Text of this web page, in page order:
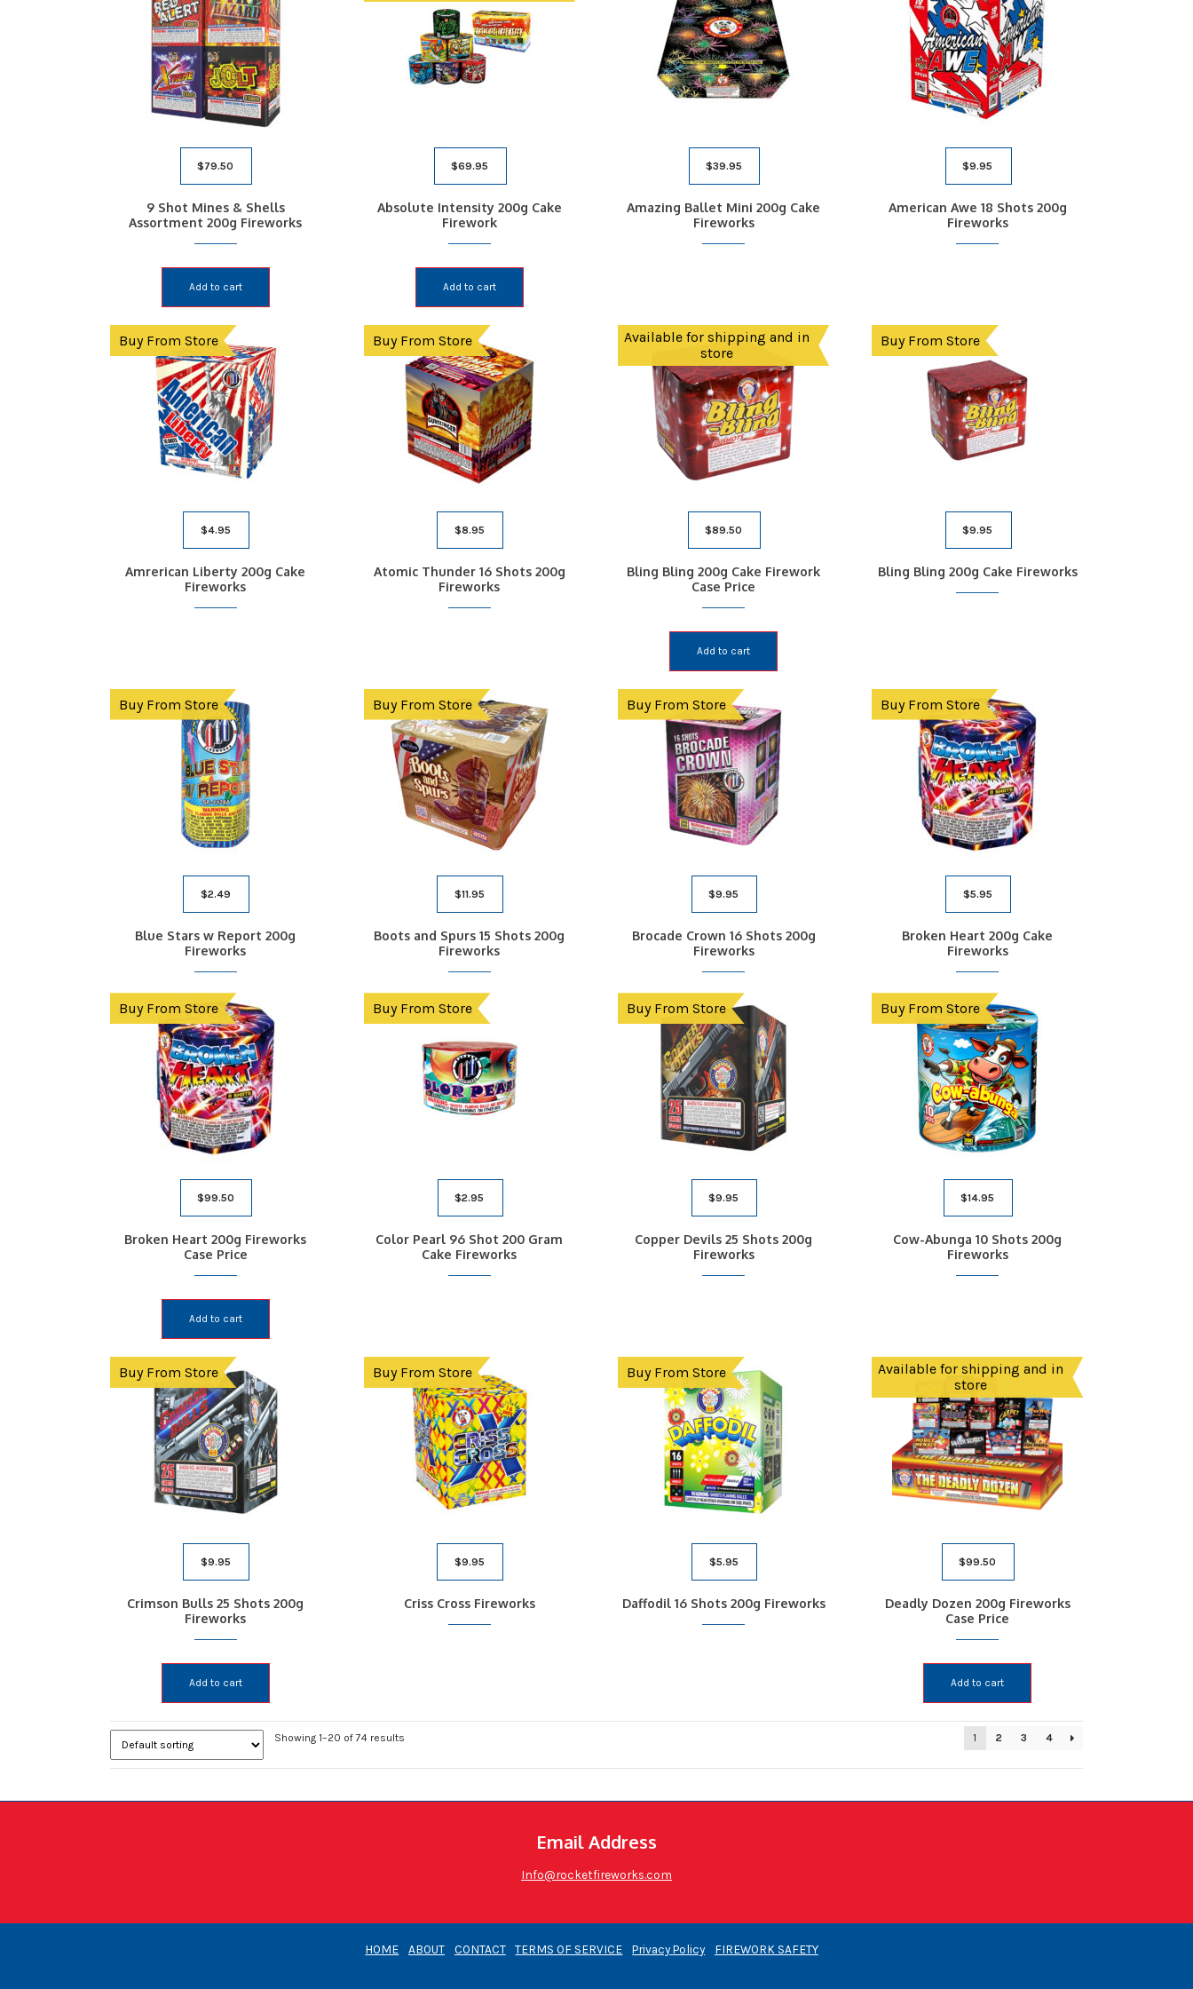
$79.50
9 Shot Mines & Shells
Assortment 200g Fireworks
Add to cart
$69.95
Absolute Intensity 200g Cake
Firework
Add to cart
$39.95
Amazing Ballet Mini 200g Cake
Fireworks
$9.95
American Awe 18 Shots 200g
Fireworks
Buy From Store
$4.95
Amrerican Liberty 200g Cake
Fireworks
Buy From Store
$8.95
Atomic Thunder 16 Shots 200g
Fireworks
Available for shipping and in
store
$89.50
Bling Bling 200g Cake Firework
Case Price
Add to cart
Buy From Store
$9.95
Bling Bling 200g Cake Fireworks
Buy From Store
$2.49
Blue Stars w Report 200g
Fireworks
Buy From Store
$11.95
Boots and Spurs 15 Shots 200g
Fireworks
Buy From Store
$9.95
Brocade Crown 16 Shots 200g
Fireworks
Buy From Store
$5.95
Broken Heart 200g Cake
Fireworks
Buy From Store
$99.50
Broken Heart 200g Fireworks
Case Price
Add to cart
Buy From Store
$2.95
Color Pearl 96 Shot 200 Gram
Cake Fireworks
Buy From Store
$9.95
Copper Devils 25 Shots 200g
Fireworks
Buy From Store
$14.95
Cow-Abunga 10 Shots 200g
Fireworks
Buy From Store
$9.95
Crimson Bulls 25 Shots 200g
Fireworks
Add to cart
Buy From Store
$9.95
Criss Cross Fireworks
Buy From Store
$5.95
Daffodil 16 Shots 200g Fireworks
Available for shipping and in
store
$99.50
Deadly Dozen 200g Fireworks
Case Price
Add to cart
Showing 1–20 of 74 results 1 2 3 4
Email Address
Info@rocketfireworks.com
HOME ABOUT CONTACT TERMS OF SERVICE Privacy Policy FIREWORK SAFETY